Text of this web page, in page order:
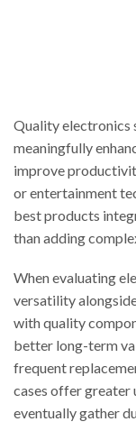
Quality electronics
meaningfully
improve
or entertainment
best products
than adding
When evaluating
versatility
with quality
better long-term
frequent
cases offer greater
eventually gather